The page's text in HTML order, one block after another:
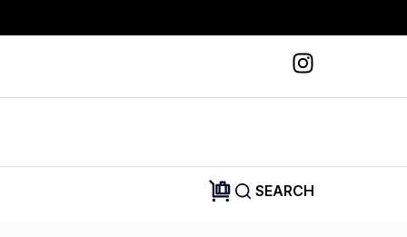
SEARCH